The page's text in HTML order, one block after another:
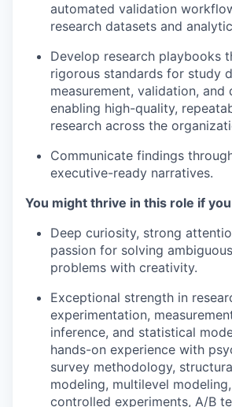
automated validation
research datasets and
Develop research playbooks
rigorous standards for study
measurement, validation, and
enabling high-quality,
research across the
Communicate findings
executive-ready narratives.
You might thrive in this role if
Deep curiosity, strong
passion for solving
problems with creativity.
Exceptional strength in
experimentation,
inference, and statistical
hands-on experience with
survey methodology,
modeling, multilevel
controlled experiments, A/B